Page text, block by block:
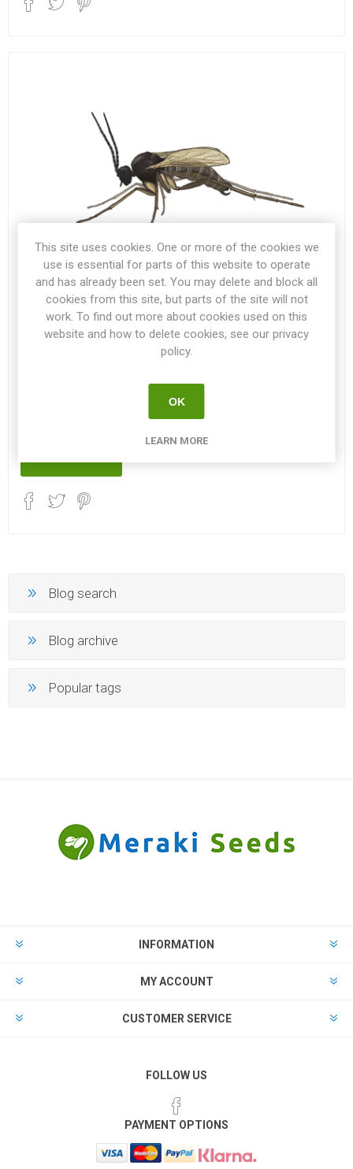
28 SEP 2021 (0)
Darkwinged Fungus Gnats
starting your seedlings indoors! Here you will find some
great advice on how to handle the problem.
Blog search
Blog archive
Popular tags
INFORMATION
MY ACCOUNT
CUSTOMER SERVICE
FOLLOW US
PAYMENT OPTIONS
This site uses cookies. One or more of the cookies we
use is essential for parts of this website to operate
and has already been set. You may delete and block all
cookies from this site, but parts of the site will not
work. To find out more about cookies used on this
website and how to delete cookies, see our privacy
policy.
OK
LEARN MORE